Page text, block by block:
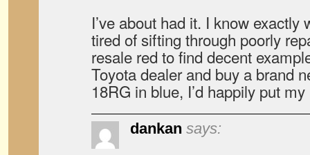
I’ve about had it. I know exactly
tired of sifting through poorly
resale red to find decent
Toyota dealer and buy a brand
18RG in blue, I’d happily put
dankan says: